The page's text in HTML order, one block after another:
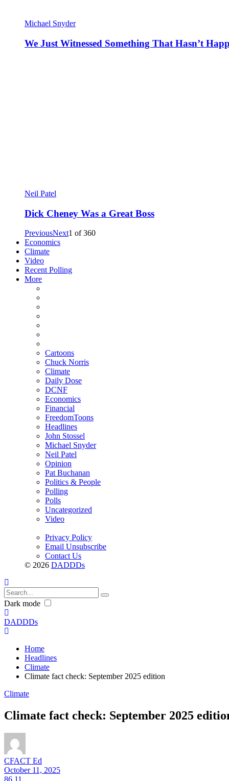
Michael Snyder
We Just Witnessed Something That Hasn’t
Neil Patel
Dick Cheney Was a Great Boss
PreviousNext1 of360
Economics
Climate
Video
Recent Polling
More
Cartoons
Chuck Norris
Climate
Daily Dose
DCNF
Economics
Financial
FreedomToons
Headlines
John Stossel
Michael Snyder
Neil Patel
Opinion
Pat Buchanan
Politics & People
Polling
Polls
Uncategorized
Video
Privacy Policy
Email Unsubscribe
Contact Us
© 2026 DADDDs
Dark mode
DADDDs
Home
Headlines
Climate
Climate fact check: September 2025 edition
Climate
Climate fact check: September 2025
CFACT Ed
October 11, 2025